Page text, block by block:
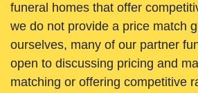
funeral homes that offer
we do not provide a price match
ourselves, many of our partner
open to discussing pricing and
matching or offering competitive